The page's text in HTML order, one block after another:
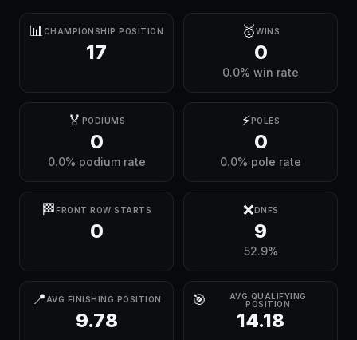
📊 CHAMPIONSHIP POSITION
17
🥇WINS
0
0.0% win rate
🏅 PODIUMS
0
0.0% podium rate
⚡POLES
0
0.0% pole rate
🏁FRONT ROW STARTS
0
❌DNFS
9
52.9%
📍 AVG FINISHING POSITION
9.78
🎯
AVG QUALIFYING
POSITION
14.18